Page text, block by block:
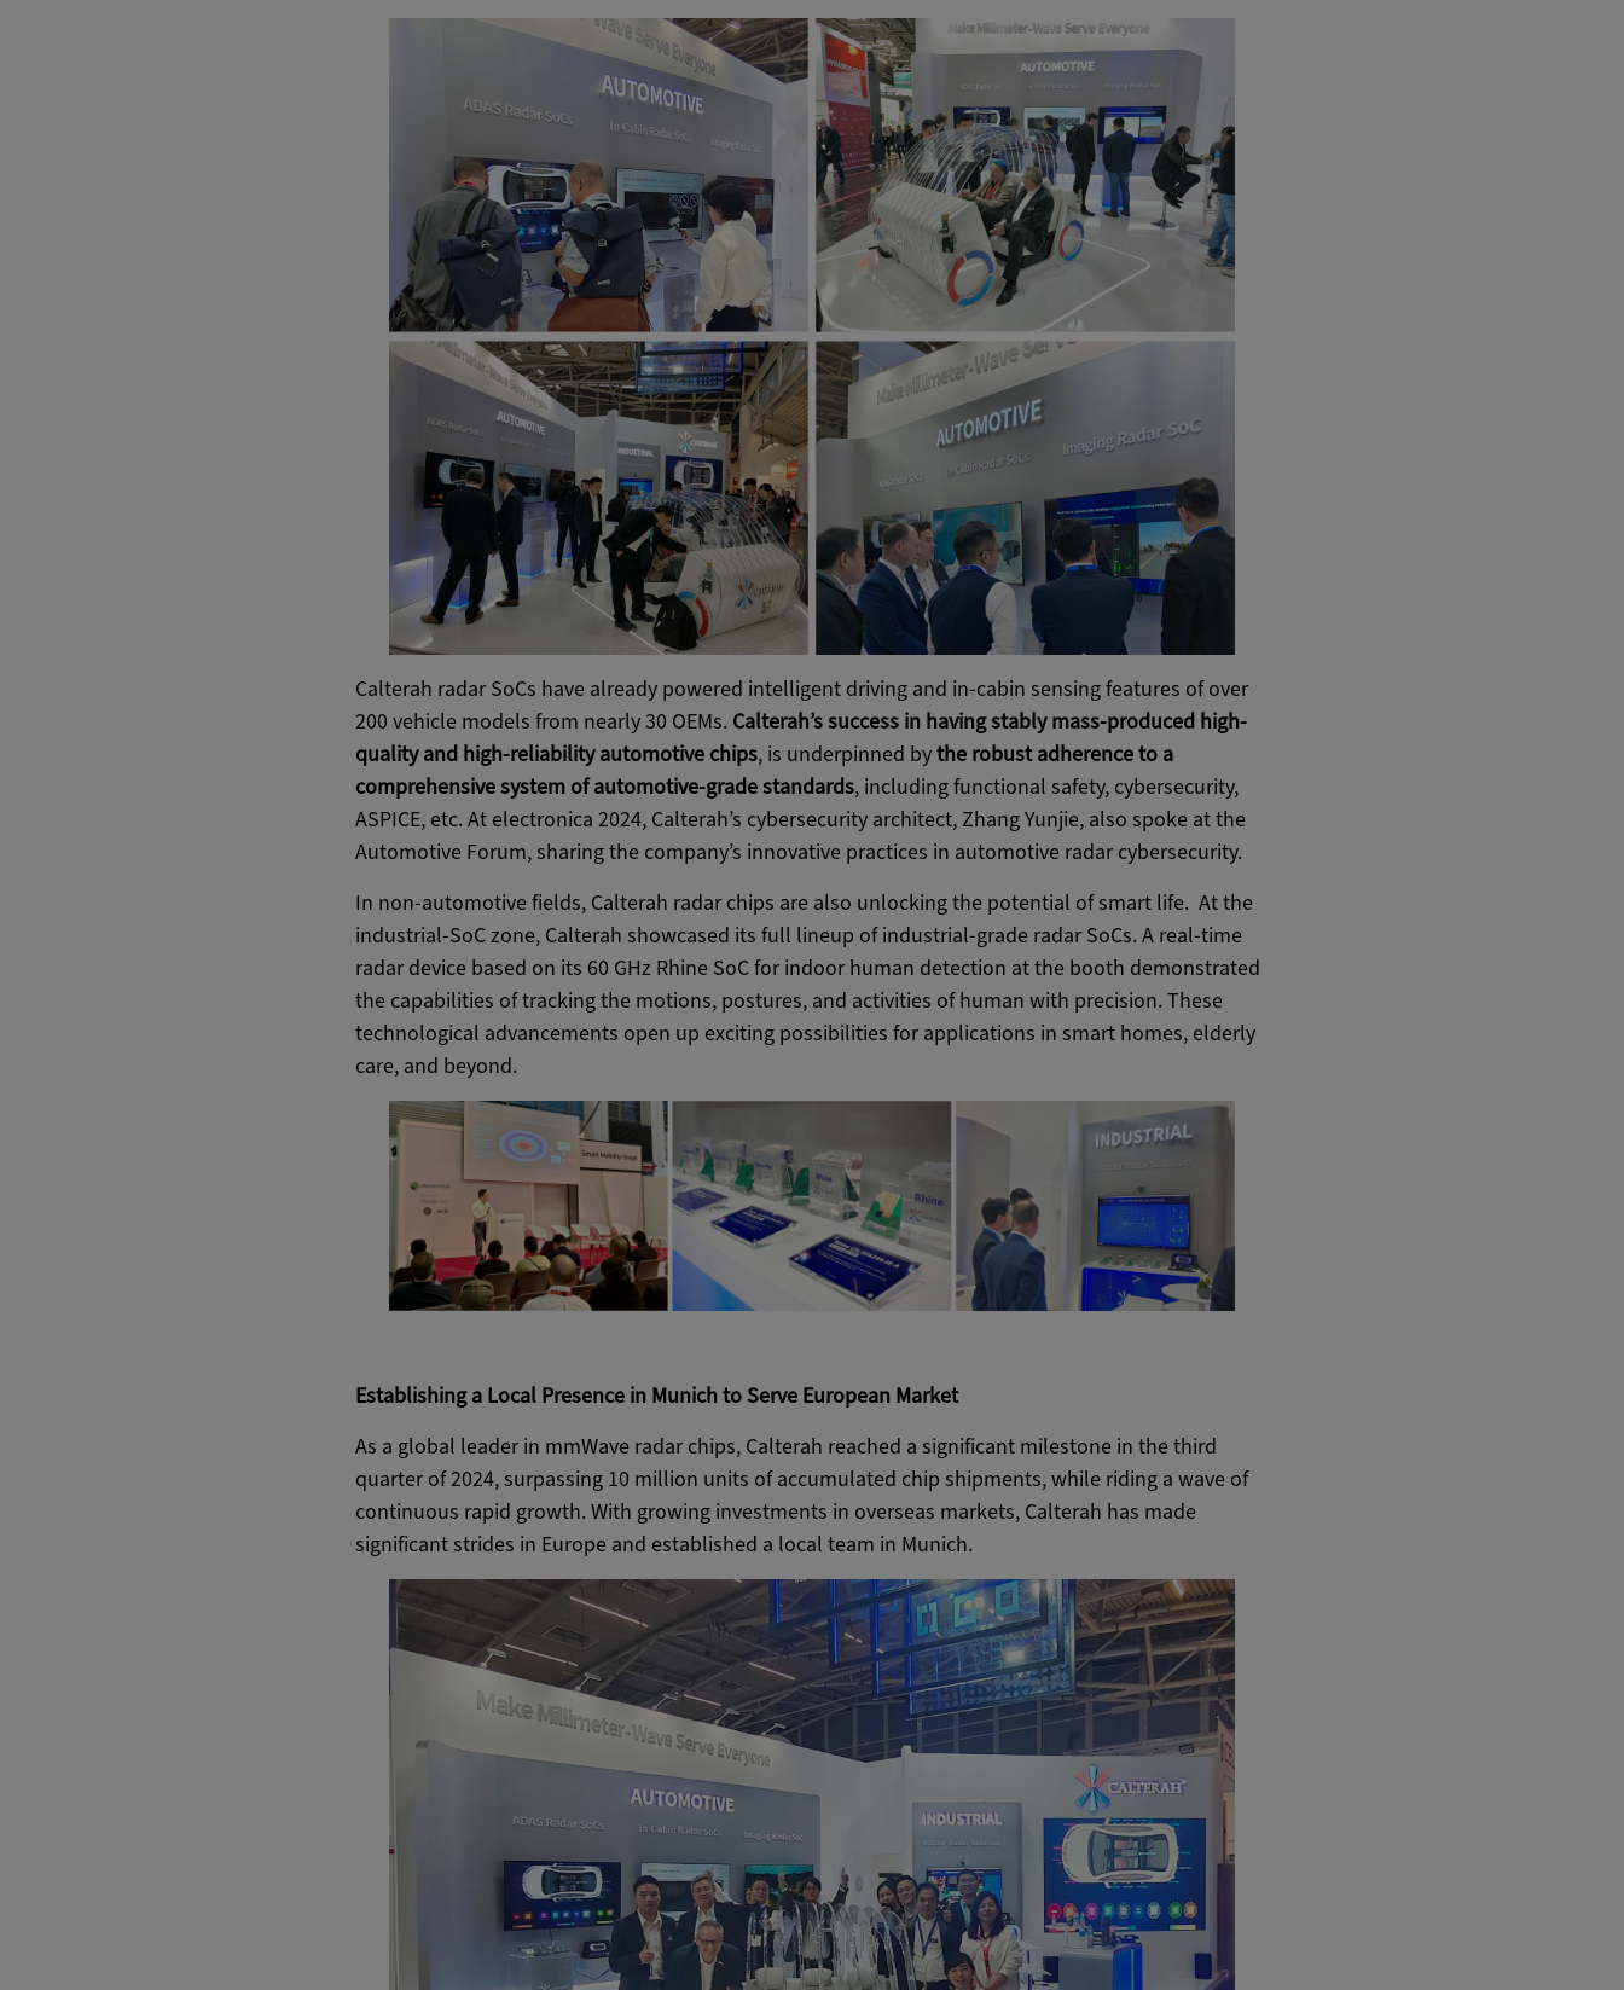
Calterah radar SoCs have already powered intelligent driving and in-cabin sensing features of over
200 vehicle models from nearly 30 OEMs. Calterah’s success in having stably mass-produced high-
quality and high-reliability automotive chips, is underpinned bythe robust adherence to a
comprehensive system of automotive-grade standards, including functional safety, cybersecurity,
ASPICE, etc. At electronica 2024, Calterah’s cybersecurity architect, Zhang Yunjie, also spoke at the
Automotive Forum, sharing the company’s innovative practices in automotive radar cybersecurity.
In non-automotive fields, Calterah radar chips are also unlocking the potential of smart life. At the
industrial-SoC zone, Calterah showcased its full lineup of industrial-grade radar SoCs. A real-time
radar device based on its 60 GHz Rhine SoC for indoor human detection at the booth demonstrated
the capabilities of tracking the motions, postures, and activities of human with precision. These
technological advancements open up exciting possibilities for applications in smart homes, elderly
care, and beyond.
Establishing a Local Presence in Munich to Serve European Market
As a global leader in mmWave radar chips, Calterah reached a significant milestone in the third
quarter of 2024, surpassing 10 million units of accumulated chip shipments, while riding a wave of
continuous rapid growth. With growing investments in overseas markets, Calterah has made
significant strides in Europe and established a local team in Munich.